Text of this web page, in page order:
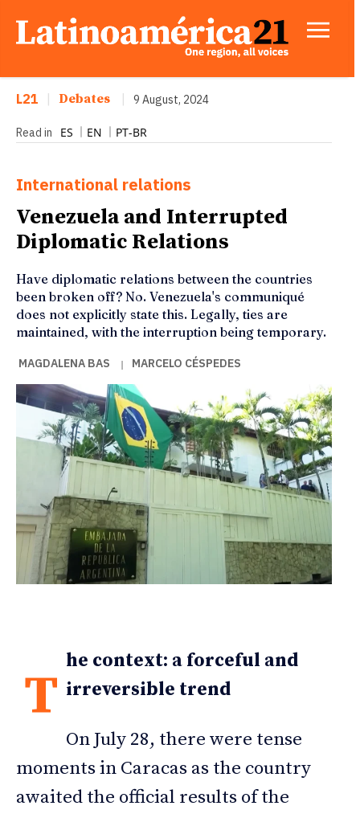
L21 Debates 9 August, 2024
Read in ES EN PT-BR
International relations
Venezuela and Interrupted
Diplomatic Relations
Have diplomatic relations between the countries
been broken off? No. Venezuela's communiqué
does not explicitly state this. Legally, ties are
maintained, with the interruption being temporary.
MAGDALENA BAS | MARCELO CÉSPEDES
T
he context: a forceful and
irreversible trend
On July 28, there were tense
moments in Caracas as the country
awaited the official results of the